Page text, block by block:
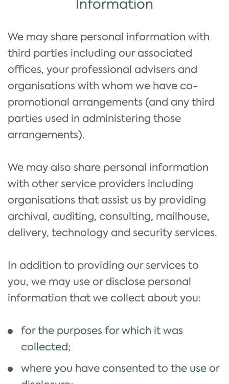
Information
We may share personal information with
third parties including our associated
offices, your professional advisers and
organisations with whom we have co-
promotional arrangements (and any third
parties used in administering those
arrangements).
We may also share personal information
with other service providers including
organisations that assist us by providing
archival, auditing, consulting, mailhouse,
delivery, technology and security services.
In addition to providing our services to
you, we may use or disclose personal
information that we collect about you:
for the purposes for which it was
collected;
where you have consented to the use or